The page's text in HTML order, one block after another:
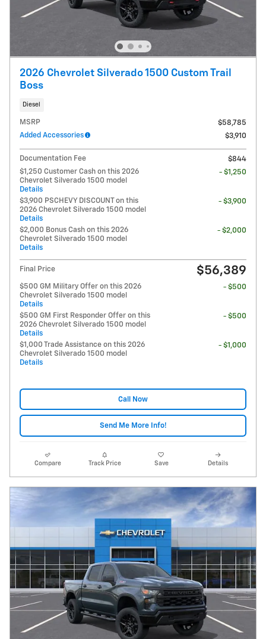
2026 Chevrolet Silverado 1500 Custom Trail
Boss
Diesel
MSRP
$58,785
Added Accessories
$3,910
Documentation Fee
$844
$1,250 Customer Cash on this 2026
Chevrolet Silverado 1500 model
Details
- $1,250
$3,900 PSCHEVY DISCOUNT on this
2026 Chevrolet Silverado 1500 model
Details
- $3,900
$2,000 Bonus Cash on this 2026
Chevrolet Silverado 1500 model
Details
- $2,000
Final Price $56,389
$500 GM Military Offer on this 2026
Chevrolet Silverado 1500 model
Details
- $500
$500 GM First Responder Offer on this
2026 Chevrolet Silverado 1500 model
Details
- $500
$1,000 Trade Assistance on this 2026
Chevrolet Silverado 1500 model
Details
- $1,000
Call Now
Send Me More Info!
Compare Track Price Save Details